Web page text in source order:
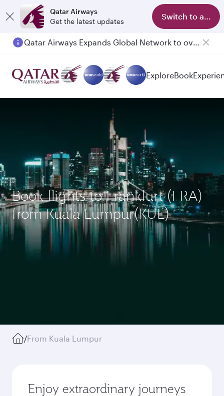
Qatar Airways
Get the latest updates
Switch to app
Qatar Airways Expands Global Network to over 160 Destinations
ExploreBook
Book flights to Frankfurt (FRA)
from Kuala Lumpur(KUL)
/From Kuala Lumpur
Enjoy extraordinary journeys